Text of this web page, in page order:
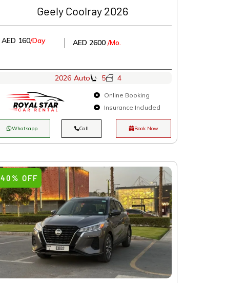
Geely Coolray 2026
AED 160/Day AED 2600 /Mo.
2026 Auto 5 4
Online Booking
Insurance Included
Whatsapp Call Book Now
40% OFF